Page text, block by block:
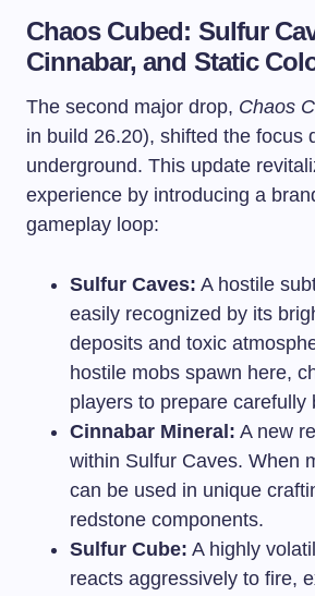
Chaos Cubed: Sulfur
Cinnabar, and Static
The second major drop, Chaos
in build 26.20), shifted the focus
underground. This update
experience by introducing a
gameplay loop:
Sulfur Caves: A hostile
easily recognized by its
deposits and toxic
hostile mobs spawn here,
players to prepare carefully
Cinnabar Mineral: A new
within Sulfur Caves. When
can be used in unique
redstone components.
Sulfur Cube: A highly
reacts aggressively to fire,